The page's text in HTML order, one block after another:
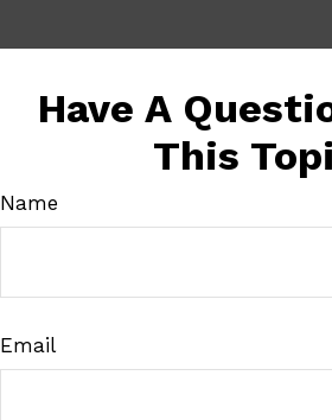
Have A
This
Name
Email